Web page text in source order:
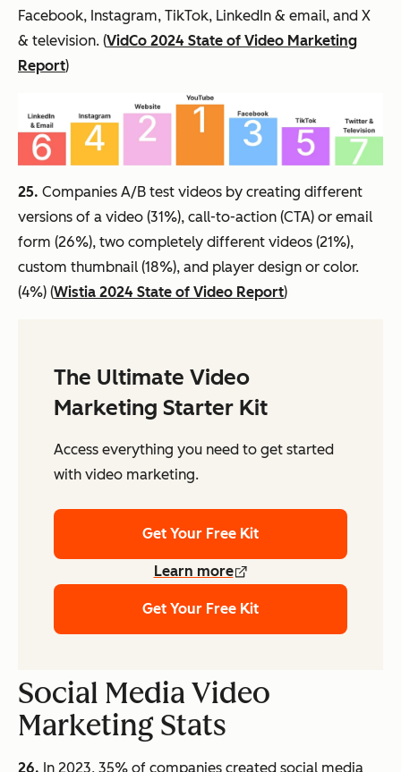
Facebook, Instagram, TikTok, LinkedIn & email, and X
& television. (VidCo 2024 State of Video Marketing
Report)
25. Companies A/B test videos by creating different
versions of a video (31%), call-to-action (CTA) or email
form (26%), two completely different videos (21%),
custom thumbnail (18%), and player design or color.
(4%) (Wistia 2024 State of Video Report)
The Ultimate Video
Marketing Starter Kit
Access everything you need to get started
with video marketing.
Get Your Free Kit
Learn more
Get Your Free Kit
Social Media Video
Marketing Stats
26. In 2023, 35% of companies created social media